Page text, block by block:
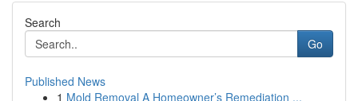
Search
Go
Published News
1 Mold Removal A Homeowner’s Remediation ...